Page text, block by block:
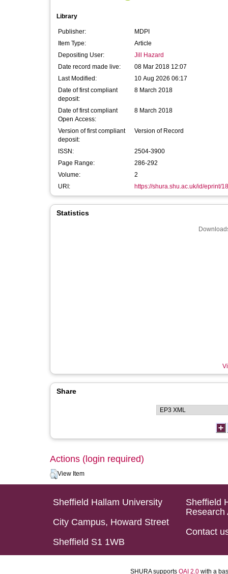
Library
Publisher:
MDPI
Item Type:
Article
Depositing User:
Jill Hazard
Date record made live:
08 Mar 2018 12:07
Last Modified:
10 Aug 2026 06:17
Date of first compliant
deposit:
8 March 2018
Date of first compliant
Open Access:
8 March 2018
Version of first compliant
deposit:
Version of Record
ISSN:
2504-3900
Page Range:
286-292
Volume:
2
URI:
https://shura.shu.ac.uk/id/eprint/
Statistics
Share
Actions (login required)
View Item
Sheffield Hallam University
City Campus, Howard Street
Sheffield S1 1WB
Sheffield
Research
Contact
SHURA supports OAI 2.0 with a